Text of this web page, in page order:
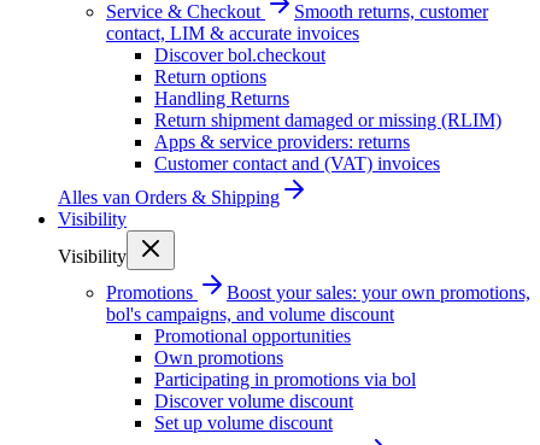
Service & Checkout
Smooth returns, customer
contact, LIM & accurate invoices
Discover bol.checkout
Return options
Handling Returns
Return shipment damaged or missing (RLIM)
Apps & service providers: returns
Customer contact and (VAT) invoices
Alles van Orders & Shipping
Visibility
Visibility
Promotions
Boost your sales: your own promotions,
bol's campaigns, and volume discount
Promotional opportunities
Own promotions
Participating in promotions via bol
Discover volume discount
Set up volume discount